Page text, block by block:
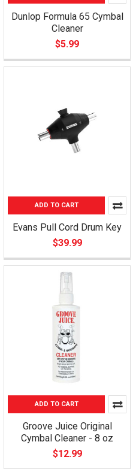
Dunlop Formula 65 Cymbal
Cleaner
$5.99
ADD TO CART
Evans Pull Cord Drum Key
$39.99
ADD TO CART
Groove Juice Original
Cymbal Cleaner - 8 oz
$12.99